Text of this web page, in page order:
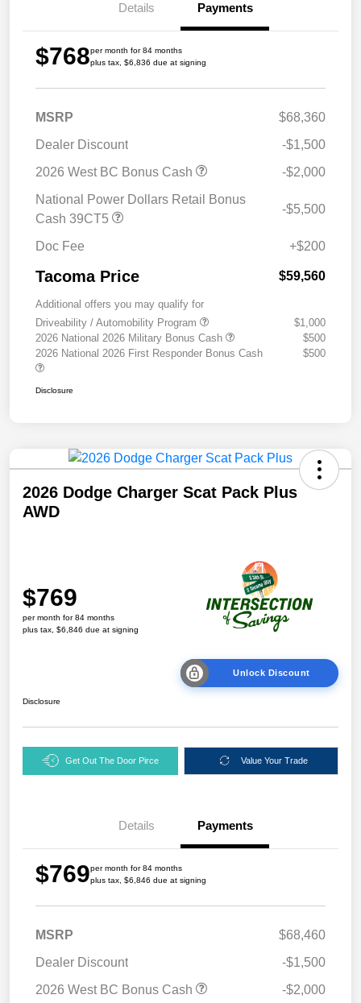
Details Payments
$768per month for 84 months
plus tax, $6,836 due at signing
MSRP
$68,360
Dealer Discount
-$1,500
2026 West BC Bonus Cash
-$2,000
National Power Dollars Retail Bonus
Cash 39CT5
-$5,500
Doc Fee +$200
Tacoma Price $59,560
Additional offers you may qualify for
Driveability / Automobility Program
$1,000
2026 National 2026 Military Bonus Cash
$500
2026 National 2026 First Responder Bonus Cash
$500
Disclosure
2026 Dodge Charger Scat Pack Plus
AWD
$769
per month for 84 months
plus tax, $6,846 due at signing
Unlock Discount
Disclosure
Get Out The Door Pirce Value Your Trade
Details Payments
$769per month for 84 months
plus tax, $6,846 due at signing
MSRP
$68,460
Dealer Discount
-$1,500
2026 West BC Bonus Cash
-$2,000